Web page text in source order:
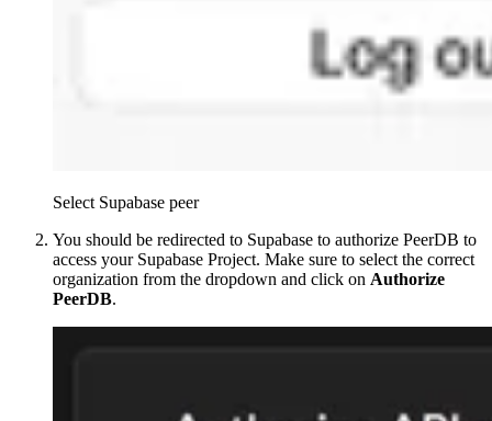
Select Supabase peer
You should be redirected to Supabase to authorize PeerDB to
access your Supabase Project. Make sure to select the correct
organization from the dropdown and click on Authorize
PeerDB.